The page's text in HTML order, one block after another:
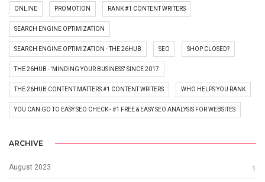
ONLINE PROMOTION RANK #1 CONTENT WRITERS
SEARCH ENGINE OPTIMIZATION
SEARCH ENGINE OPTIMIZATION - THE 26HUB SEO SHOP CLOSED?
THE 26HUB - 'MINDING YOUR BUSINESS' SINCE 2017
THE 26HUB CONTENT MATTERS #1 CONTENT WRITERS WHO HELPS YOU RANK
YOU CAN GO TO EASY SEO CHECK - #1 FREE & EASY SEO ANALYSIS FOR WEBSITES
ARCHIVE
August 2023 1